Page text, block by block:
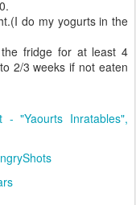
do my yogurts in the
fridge for at least 4
2/3 weeks if not eaten
- "Yaourts Inratables",